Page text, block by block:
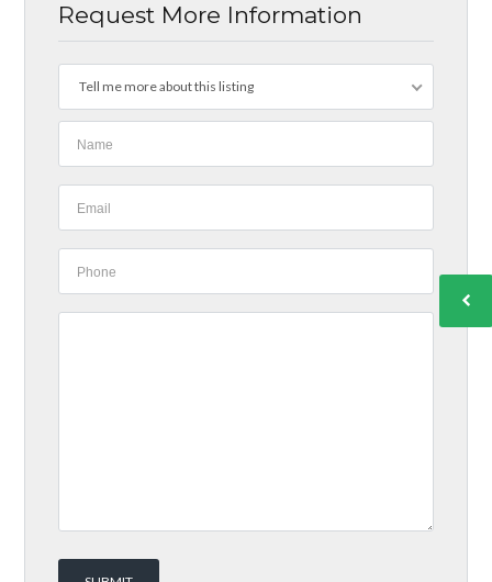
Request More Information
Tell me more about this listing